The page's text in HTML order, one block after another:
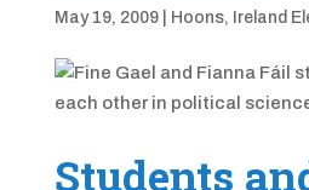
May 19, 2009| Hoons, Ireland
Students